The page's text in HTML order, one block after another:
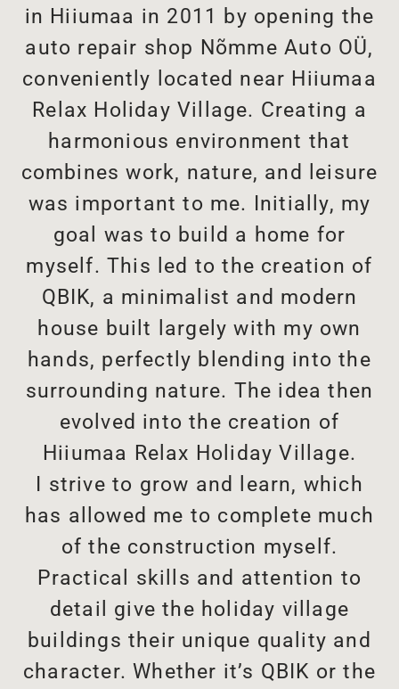
in Hiiumaa in 2011 by opening the
auto repair shop Nõmme Auto OÜ,
conveniently located near Hiiumaa
Relax Holiday Village. Creating a
harmonious environment that
combines work, nature, and leisure
was important to me. Initially, my
goal was to build a home for
myself. This led to the creation of
QBIK, a minimalist and modern
house built largely with my own
hands, perfectly blending into the
surrounding nature. The idea then
evolved into the creation of
Hiiumaa Relax Holiday Village.
I strive to grow and learn, which
has allowed me to complete much
of the construction myself.
Practical skills and attention to
detail give the holiday village
buildings their unique quality and
character. Whether it’s QBIK or the